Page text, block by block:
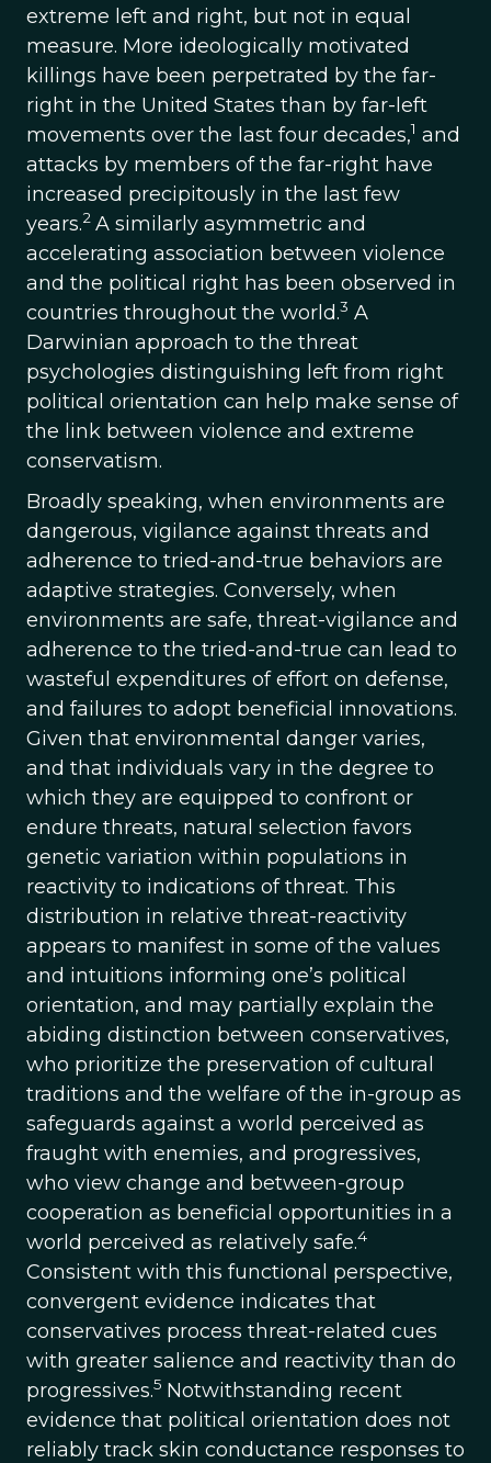
extreme left and right, but not in equal
measure. More ideologically motivated
killings have been perpetrated by the far-
right in the United States than by far-left
movements over the last four decades,1 and
attacks by members of the far-right have
increased precipitously in the last few
years.2 A similarly asymmetric and
accelerating association between violence
and the political right has been observed in
countries throughout the world.3 A
Darwinian approach to the threat
psychologies distinguishing left from right
political orientation can help make sense of
the link between violence and extreme
conservatism.
Broadly speaking, when environments are
dangerous, vigilance against threats and
adherence to tried-and-true behaviors are
adaptive strategies. Conversely, when
environments are safe, threat-vigilance and
adherence to the tried-and-true can lead to
wasteful expenditures of effort on defense,
and failures to adopt beneficial innovations.
Given that environmental danger varies,
and that individuals vary in the degree to
which they are equipped to confront or
endure threats, natural selection favors
genetic variation within populations in
reactivity to indications of threat. This
distribution in relative threat-reactivity
appears to manifest in some of the values
and intuitions informing one’s political
orientation, and may partially explain the
abiding distinction between conservatives,
who prioritize the preservation of cultural
traditions and the welfare of the in-group as
safeguards against a world perceived as
fraught with enemies, and progressives,
who view change and between-group
cooperation as beneficial opportunities in a
world perceived as relatively safe.4
Consistent with this functional perspective,
convergent evidence indicates that
conservatives process threat-related cues
with greater salience and reactivity than do
progressives.5 Notwithstanding recent
evidence that political orientation does not
reliably track skin conductance responses to